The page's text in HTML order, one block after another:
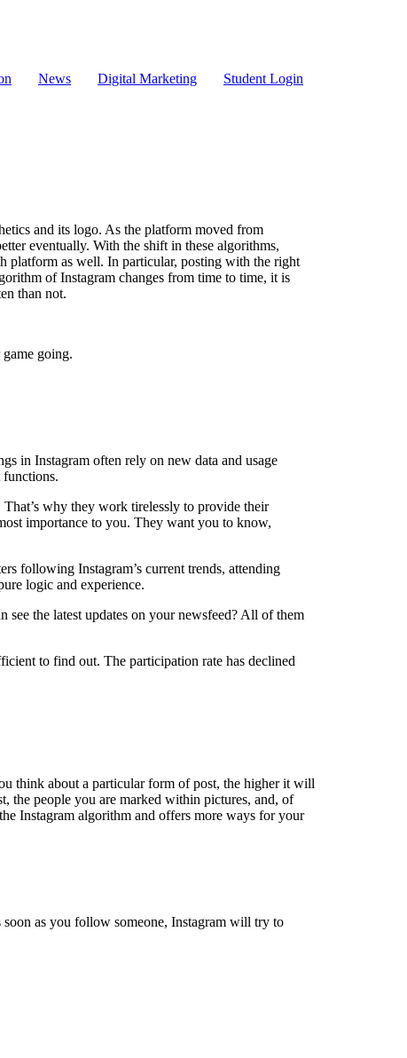
News Digital Marketing Student Login
and its logo. As the platform moved from
eventually. With the shift in these algorithms,
platform as well. In particular, posting with the right
of Instagram changes from time to time, it is
than not.
going.
in Instagram often rely on new data and usage
functions.
why they work tirelessly to provide their
importance to you. They want you to know,
following Instagram’s current trends, attending
logic and experience.
see the latest updates on your newsfeed? All of them
to find out. The participation rate has declined
think about a particular form of post, the higher it will
the people you are marked within pictures, and, of
Instagram algorithm and offers more ways for your
as you follow someone, Instagram will try to